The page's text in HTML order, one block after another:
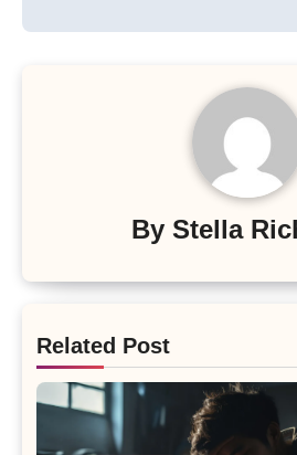
By Stella
Related Post